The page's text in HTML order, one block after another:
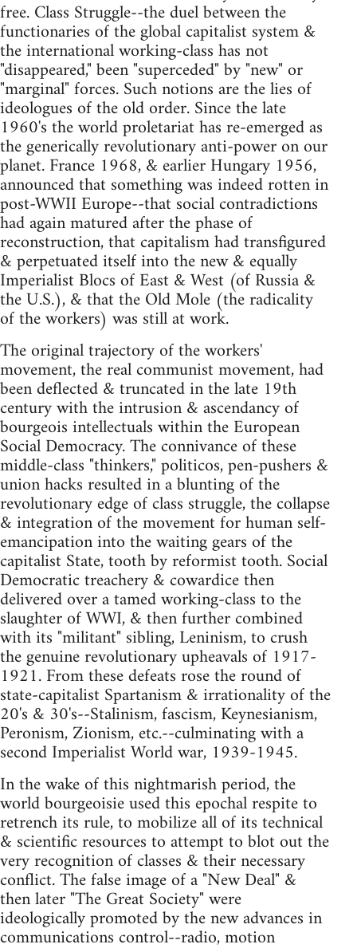
free. Class Struggle--the duel between the
functionaries of the global capitalist system &
the international working-class has not
"disappeared," been "superceded" by "new" or
"marginal" forces. Such notions are the lies of
ideologues of the old order. Since the late
1960's the world proletariat has re-emerged as
the generically revolutionary anti-power on our
planet. France 1968, & earlier Hungary 1956,
announced that something was indeed rotten in
post-WWII Europe--that social contradictions
had again matured after the phase of
reconstruction, that capitalism had transfigured
& perpetuated itself into the new & equally
Imperialist Blocs of East & West (of Russia &
the U.S.), & that the Old Mole (the radicality
of the workers) was still at work.
The original trajectory of the workers'
movement, the real communist movement, had
been deflected & truncated in the late 19th
century with the intrusion & ascendancy of
bourgeois intellectuals within the European
Social Democracy. The connivance of these
middle-class "thinkers," politicos, pen-pushers &
union hacks resulted in a blunting of the
revolutionary edge of class struggle, the collapse
& integration of the movement for human self-
emancipation into the waiting gears of the
capitalist State, tooth by reformist tooth. Social
Democratic treachery & cowardice then
delivered over a tamed working-class to the
slaughter of WWI, & then further combined
with its "militant" sibling, Leninism, to crush
the genuine revolutionary upheavals of 1917-
1921. From these defeats rose the round of
state-capitalist Spartanism & irrationality of the
20's & 30's--Stalinism, fascism, Keynesianism,
Peronism, Zionism, etc.--culminating with a
second Imperialist World war, 1939-1945.
In the wake of this nightmarish period, the
world bourgeoisie used this epochal respite to
retrench its rule, to mobilize all of its technical
& scientific resources to attempt to blot out the
very recognition of classes & their necessary
conflict. The false image of a "New Deal" &
then later "The Great Society" were
ideologically promoted by the new advances in
communications control--radio, motion